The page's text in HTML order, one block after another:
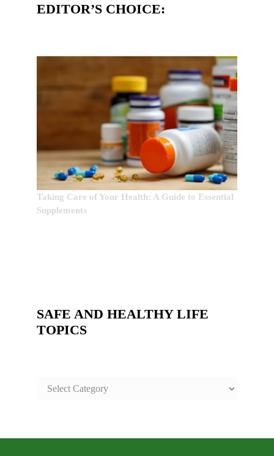
EDITOR’S CHOICE:
Taking Care of Your Health: A Guide to Essential
Supplements
SAFE AND HEALTHY LIFE
TOPICS
SAFE
TOPICS